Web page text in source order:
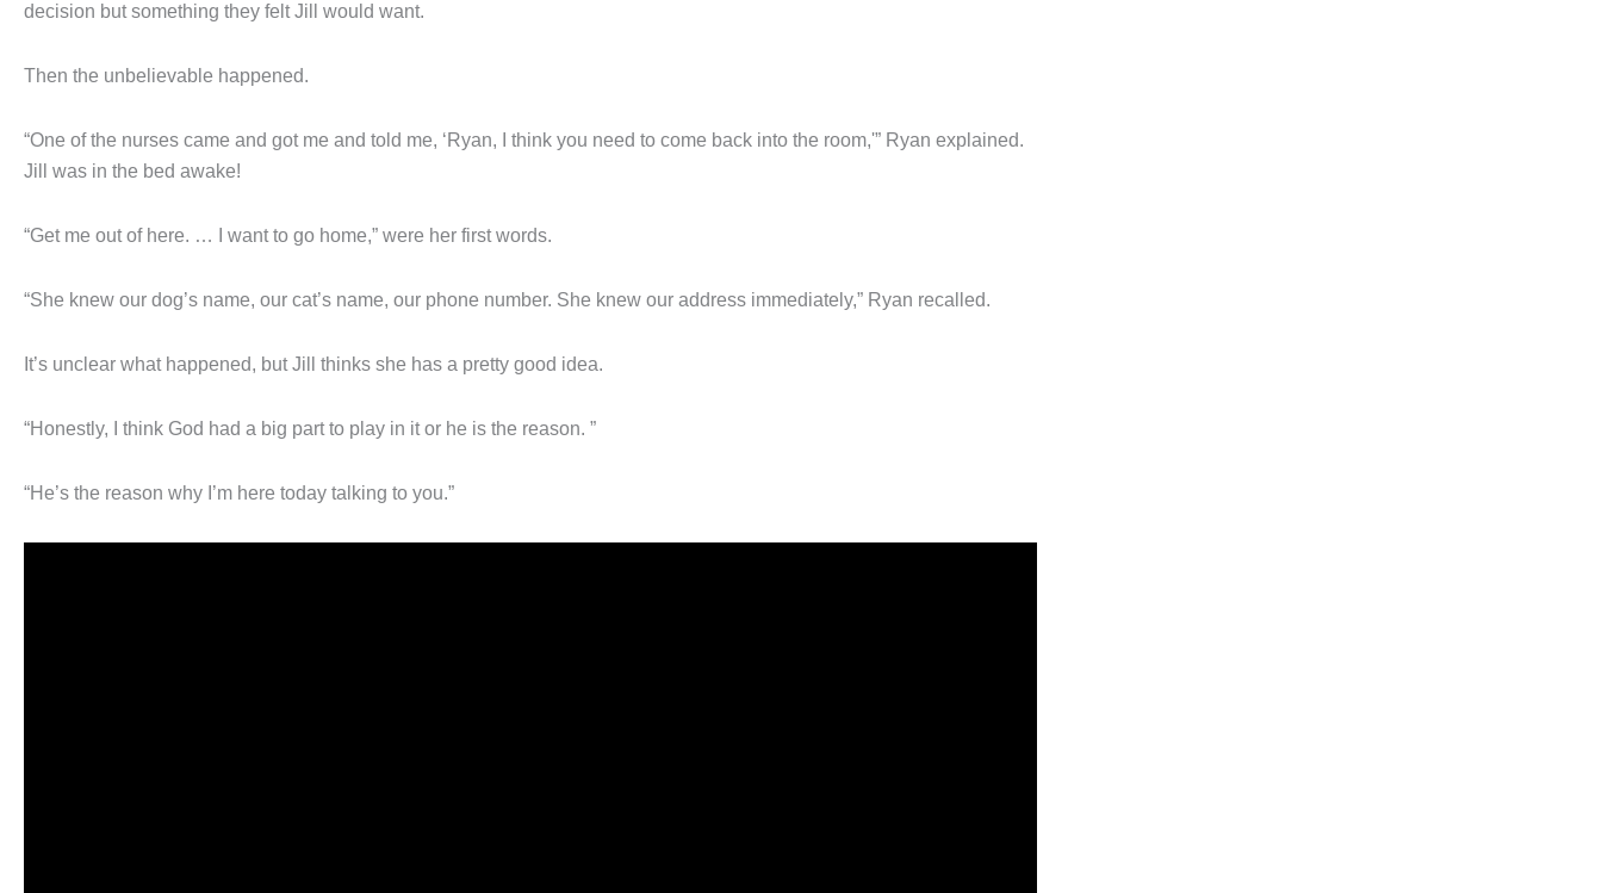
decision but something they felt Jill would want.
Then the unbelievable happened.
“One of the nurses came and got me and told me, ‘Ryan, I think you need to come back into the room,'” Ryan explained.
Jill was in the bed awake!
“Get me out of here. … I want to go home,” were her first words.
“She knew our dog’s name, our cat’s name, our phone number. She knew our address immediately,” Ryan recalled.
It’s unclear what happened, but Jill thinks she has a pretty good idea.
“Honestly, I think God had a big part to play in it or he is the reason. ”
“He’s the reason why I’m here today talking to you.”